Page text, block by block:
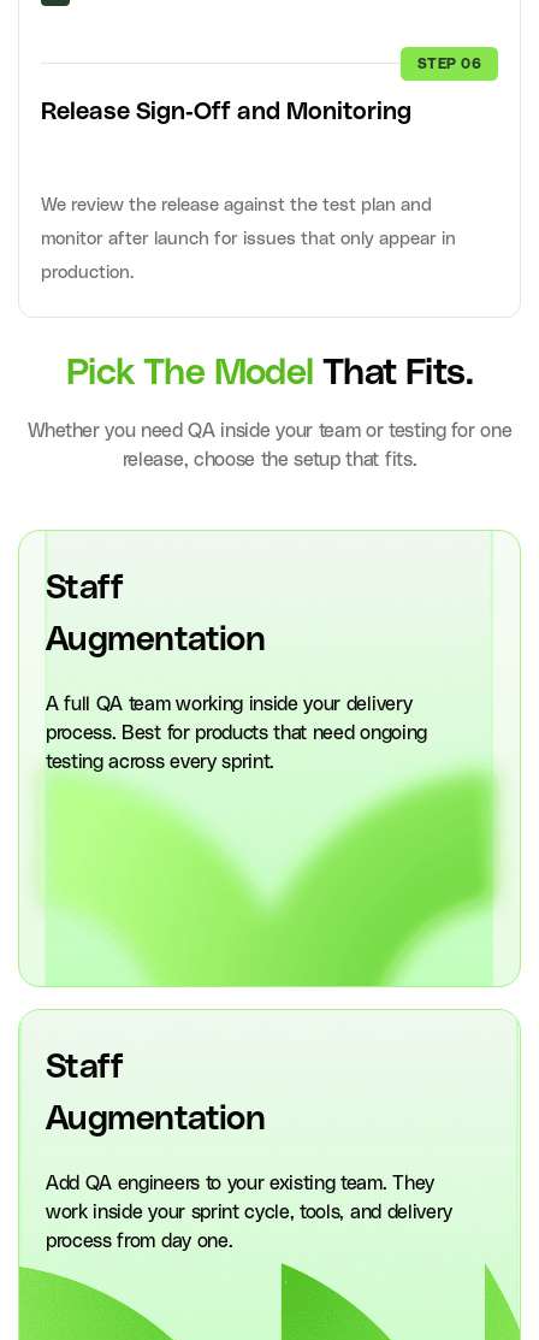
STEP 06
Release Sign-Off and Monitoring
We review the release against the test plan and
monitor after launch for issues that only appear in
production.
Pick The Model That Fits.
Whether you need QA inside your team or testing for one
release, choose the setup that fits.
Staff
Augmentation
A full QA team working inside your delivery
process. Best for products that need ongoing
testing across every sprint.
Staff
Augmentation
Add QA engineers to your existing team. They
work inside your sprint cycle, tools, and delivery
process from day one.